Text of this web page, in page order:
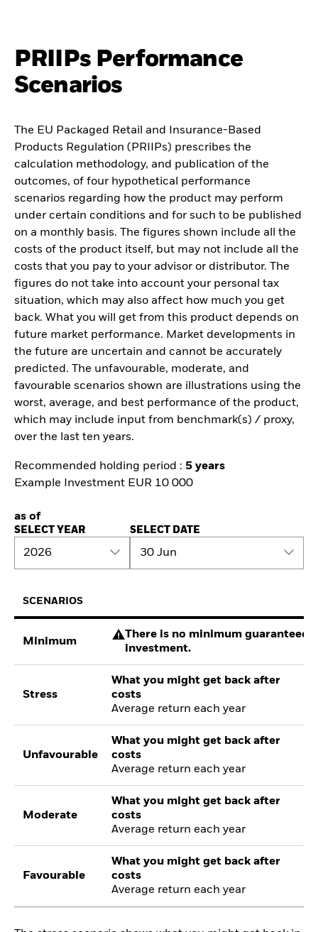
PRIIPs Performance
Scenarios
The EU Packaged Retail and Insurance-Based
Products Regulation (PRIIPs) prescribes the
calculation methodology, and publication of the
outcomes, of four hypothetical performance
scenarios regarding how the product may perform
under certain conditions and for such to be published
on a monthly basis. The figures shown include all the
costs of the product itself, but may not include all the
costs that you pay to your advisor or distributor. The
figures do not take into account your personal tax
situation, which may also affect how much you get
back. What you will get from this product depends on
future market performance. Market developments in
the future are uncertain and cannot be accurately
predicted. The unfavourable, moderate, and
favourable scenarios shown are illustrations using the
worst, average, and best performance of the product,
which may include input from benchmark(s) / proxy,
over the last ten years.
Recommended holding period : 5 years
Example Investment EUR 10 000
as of
SELECT YEAR
2026
SELECT DATE
30 Jun
SCENARIOS
Minimum
There is no minimum guaranteed
investment.
Stress
What you might get back after
costs
Average return each year
Unfavourable
What you might get back after
costs
Average return each year
Moderate
What you might get back after
costs
Average return each year
Favourable
What you might get back after
costs
Average return each year